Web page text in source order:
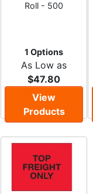
Roll - 500
1 Options
As Low as
$47.80
View
Products